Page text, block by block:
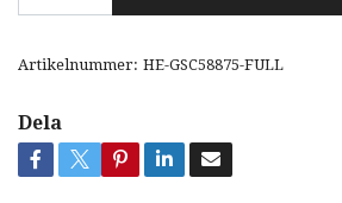
Artikelnummer: HE-GSC58875-FULL
Dela